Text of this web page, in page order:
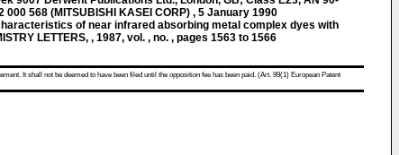
000 568 (MITSUBISHI KASEI CORP) , 5 January 1990
of near infrared absorbing metal complex dyes with
LETTERS, , 1987, vol. , no. , pages 1563 to 1566
It shall not be deemed to have been filed until the opposition fee has been paid. (Art. 99(1) European Patent